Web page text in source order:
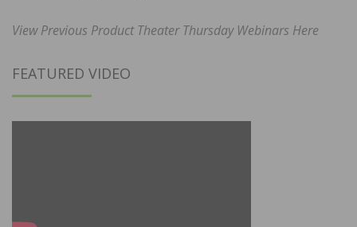
View Previous Product Theater Thursday Webinars Here
FEATURED VIDEO